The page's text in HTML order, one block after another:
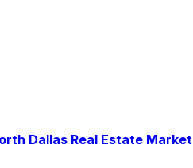
Dallas Real Estate